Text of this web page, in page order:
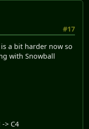
#17
a bit harder now so
with Snowball
> C4